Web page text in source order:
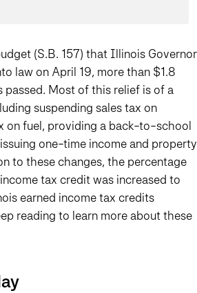
(S.B. 157) that Illinois Governor
law on April 19, more than $1.8
passed. Most of this relief is of a
suspending sales tax on
on fuel, providing a back-to-school
one-time income and property
to these changes, the percentage
tax credit was increased to
earned income tax credits
reading to learn more about these